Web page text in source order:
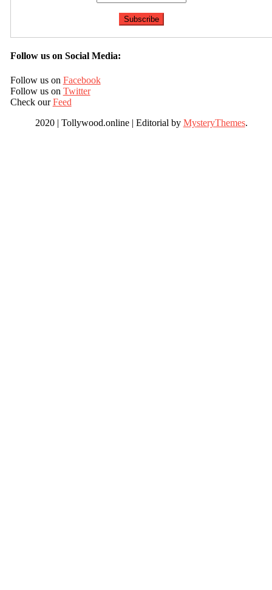
Follow us on Social Media:
Follow us on Facebook
Follow us on Twitter
Check ourFeed
2020 | Tollywood.online | Editorial by MysteryThemes.